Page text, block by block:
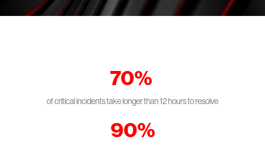
70%
of critical incidents take longer than 12 hours to resolve
90%